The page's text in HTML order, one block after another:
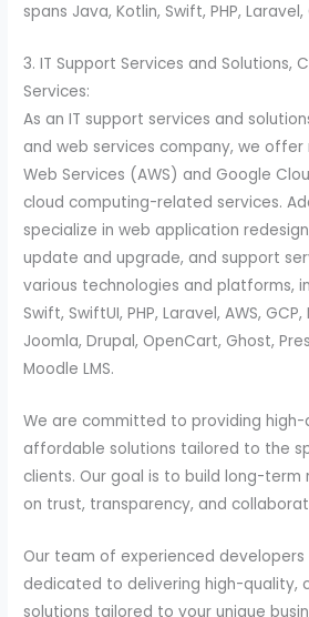
spans Java, Kotlin, Swift, PHP, Laravel,
3. IT Support Services and Solutions,
Services:
As an IT support services and
and web services company, we offer
Web Services (AWS) and Google
cloud computing-related services.
specialize in web application
update and upgrade, and support
various technologies and platforms,
Swift, SwiftUI, PHP, Laravel, AWS,
Joomla, Drupal, OpenCart, Ghost,
Moodle LMS.
We are committed to providing high-
affordable solutions tailored to the
clients. Our goal is to build long-term
on trust, transparency, and
Our team of experienced developers
dedicated to delivering high-
solutions tailored to your unique